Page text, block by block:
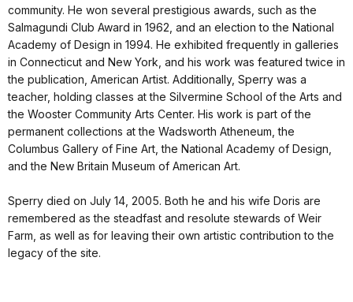
community. He won several prestigious awards, such as the
Salmagundi Club Award in 1962, and an election to the National
Academy of Design in 1994. He exhibited frequently in galleries
in Connecticut and New York, and his work was featured twice in
the publication, American Artist. Additionally, Sperry was a
teacher, holding classes at the Silvermine School of the Arts and
the Wooster Community Arts Center. His work is part of the
permanent collections at the Wadsworth Atheneum, the
Columbus Gallery of Fine Art, the National Academy of Design,
and the New Britain Museum of American Art.
Sperry died on July 14, 2005. Both he and his wife Doris are
remembered as the steadfast and resolute stewards of Weir
Farm, as well as for leaving their own artistic contribution to the
legacy of the site.